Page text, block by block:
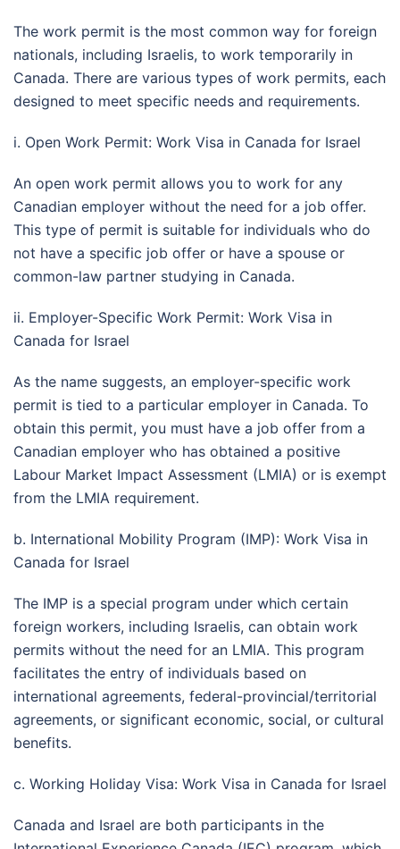
The work permit is the most common way for foreign
nationals, including Israelis, to work temporarily in
Canada. There are various types of work permits, each
designed to meet specific needs and requirements.
i. Open Work Permit: Work Visa in Canada for Israel
An open work permit allows you to work for any
Canadian employer without the need for a job offer.
This type of permit is suitable for individuals who do
not have a specific job offer or have a spouse or
common-law partner studying in Canada.
ii. Employer-Specific Work Permit: Work Visa in
Canada for Israel
As the name suggests, an employer-specific work
permit is tied to a particular employer in Canada. To
obtain this permit, you must have a job offer from a
Canadian employer who has obtained a positive
Labour Market Impact Assessment (LMIA) or is exempt
from the LMIA requirement.
b. International Mobility Program (IMP): Work Visa in
Canada for Israel
The IMP is a special program under which certain
foreign workers, including Israelis, can obtain work
permits without the need for an LMIA. This program
facilitates the entry of individuals based on
international agreements, federal-provincial/territorial
agreements, or significant economic, social, or cultural
benefits.
c. Working Holiday Visa: Work Visa in Canada for Israel
Canada and Israel are both participants in the